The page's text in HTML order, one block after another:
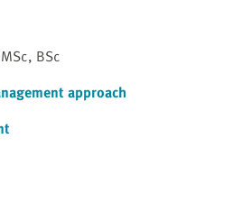
BSc
approach